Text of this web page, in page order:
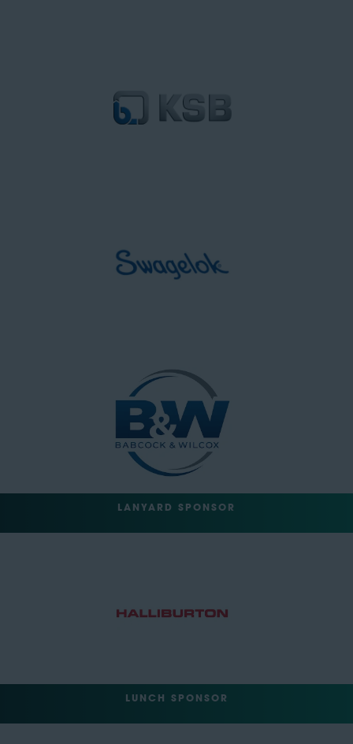
LANYARD SPONSOR
LUNCH SPONSOR